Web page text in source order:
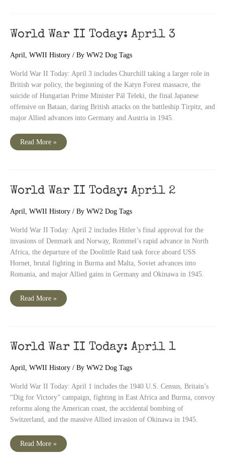
World War II Today: April 3
April, WWII History / By WW2 Dog Tags
World War II Today: April 3 includes Churchill taking a larger role in
British war policy, the beginning of the Katyn Forest massacre, the
suicide of Hungarian Prime Minister Pál Teleki, the final Japanese
offensive on Bataan, daring British attacks on the battleship Tirpitz, and
major Allied advances into Germany and Austria in 1945.
World
Read More »
World War II Today: April 2
April, WWII History / By WW2 Dog Tags
World War II Today: April 2 includes Hitler’s final approval for the
invasions of Denmark and Norway, Rommel’s rapid advance in North
Africa, the departure of the Doolittle Raid task force aboard USS
Hornet, brutal fighting in Burma and Malta, Soviet advances into
Romania, and major Allied gains in Germany and Okinawa in 1945.
World
Read More »
World War II Today: April 1
April, WWII History / By WW2 Dog Tags
World War II Today: April 1 includes the 1940 U.S. Census, Britain’s
“Dig for Victory” campaign, fighting in East Africa and Burma, convoy
reforms along the American coast, the accidental bombing of
Switzerland, and the massive Allied invasion of Okinawa in 1945.
World
Read More »